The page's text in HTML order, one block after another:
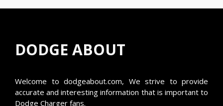
DODGE ABOUT
Welcome to dodgeabout.com, We strive to provide
accurate and interesting information that is important to
Dodge Charger fans.